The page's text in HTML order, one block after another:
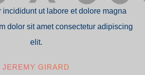
incididunt ut labore et dolore magna
dolor sit amet consectetur adipiscing
elit.
JEREMY GIRARD